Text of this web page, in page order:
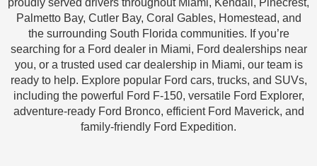
proudly served drivers throughout Miami, Kendall, Pinecrest,
Palmetto Bay, Cutler Bay, Coral Gables, Homestead, and
the surrounding South Florida communities. If you’re
searching for a Ford dealer in Miami, Ford dealerships near
you, or a trusted used car dealership in Miami, our team is
ready to help. Explore popular Ford cars, trucks, and SUVs,
including the powerful Ford F-150, versatile Ford Explorer,
adventure-ready Ford Bronco, efficient Ford Maverick, and
family-friendly Ford Expedition.